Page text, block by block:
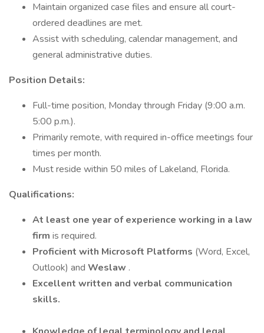
Maintain organized case files and ensure all court-
ordered deadlines are met.
Assist with scheduling, calendar management, and
general administrative duties.
Position Details:
Full-time position, Monday through Friday (9:00 a.m.
5:00 p.m.).
Primarily remote, with required in-office meetings four
times per month.
Must reside within 50 miles of Lakeland, Florida.
Qualifications:
At least one year of experience working in a law
firm is required.
Proficient with Microsoft Platforms (Word, Excel,
Outlook) and Weslaw .
Excellent written and verbal communication
skills.